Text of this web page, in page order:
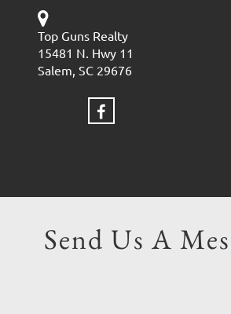
Top Guns Realty
15481 N. Hwy 11
Salem, SC 29676
Send Us A